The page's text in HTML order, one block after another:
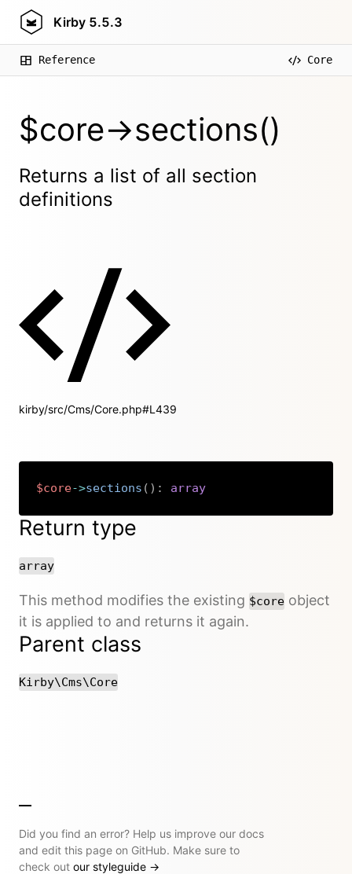
Kirby 5.5.3
Reference Core
$core->sections()
Returns a list of all section
definitions
kirby/src/Cms/Core.php#L439
$core->sections ( ) : array
Return type
array
This method modifies the existing $core object
it is applied to and returns it again.
Parent class
Kirby\Cms\Core
Did you find an error? Help us improve our docs
and edit this page on GitHub. Make sure to
check out our styleguide →